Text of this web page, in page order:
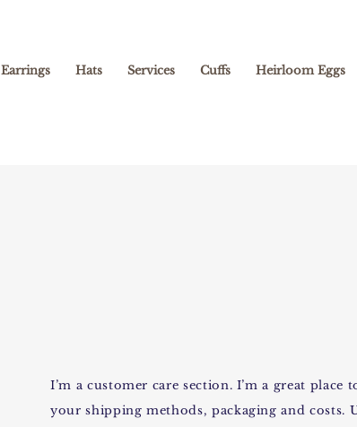
Earrings Hats Services Cuffs Heirloom Eggs
I’m a customer care section. I’m a great
your shipping methods, packaging and costs.